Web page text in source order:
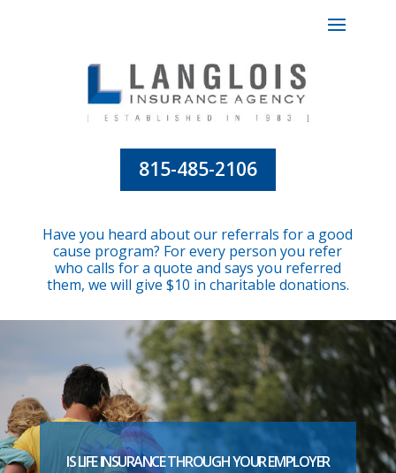
815-485-2106
Have you heard about our referrals for a good
cause program? For every person you refer
who calls for a quote and says you referred
them, we will give $10 in charitable donations.
IS LIFE INSURANCE THROUGH YOUR EMPLOYER